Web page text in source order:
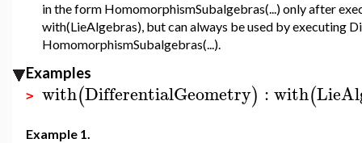
in the form HomomorphismSubalgebras(...) only after
with(LieAlgebras), but can always be used by executing
HomomorphismSubalgebras(...).
Examples
> with(DifferentialGeometry) :with(
Example 1.